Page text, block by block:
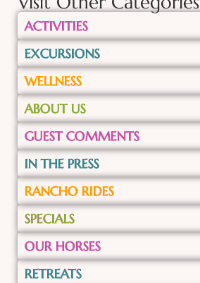
ACTIVITIES
EXCURSIONS
WELLNESS
ABOUT US
GUEST COMMENTS
IN THE PRESS
RANCHO RIDES
SPECIALS
OUR HORSES
RETREATS